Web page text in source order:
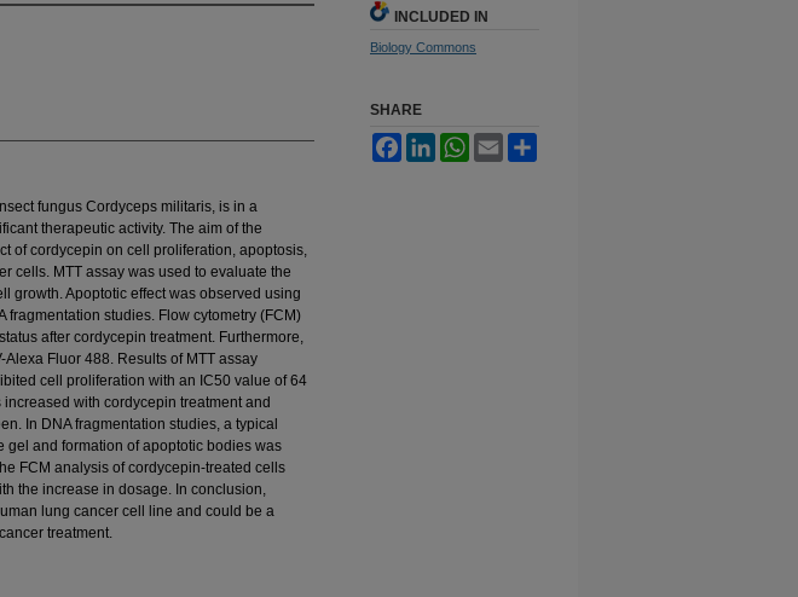
fungus Cordyceps militaris, is in a
therapeutic activity. The aim of the
of cordycepin on cell proliferation, apoptosis,
cells. MTT assay was used to evaluate the
growth. Apoptotic effect was observed using
fragmentation studies. Flow cytometry (FCM)
after cordycepin treatment. Furthermore,
Fluor 488. Results of MTT assay
cell proliferation with an IC50 value of 64
with cordycepin treatment and
In DNA fragmentation studies, a typical
and formation of apoptotic bodies was
FCM analysis of cordycepin-treated cells
the increase in dosage. In conclusion,
lung cancer cell line and could be a
treatment.
INCLUDED IN
Biology Commons
SHARE
FacebookLinkedInWhatsApp
Email